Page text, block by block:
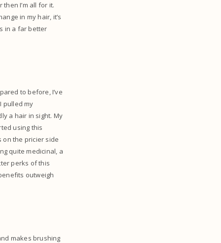
I’m all for it.
in my hair, it’s
in a far better
to before, I’ve
pulled my
a hair in sight. My
using this
on the pricier side
quite medicinal, a
perks of this
outweigh
makes brushing